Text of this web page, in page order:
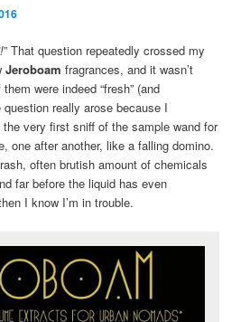
” That question repeatedly crossed my
Jeroboam fragrances, and it wasn’t
were indeed “fresh” (and
really arose because I
very first sniff of the sample wand for
one after another, like a falling domino.
often brutish amount of chemicals
far before the liquid has even
I know I’m in trouble.